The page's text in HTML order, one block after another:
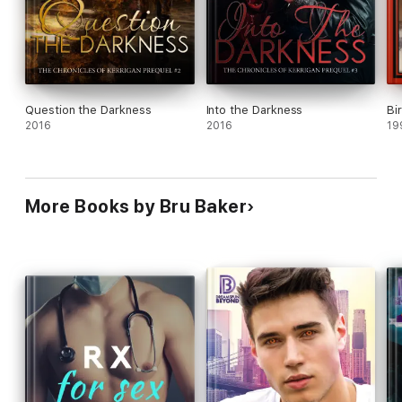
Question the Darkness
2016
Into the Darkness
2016
More Books by Bru Baker